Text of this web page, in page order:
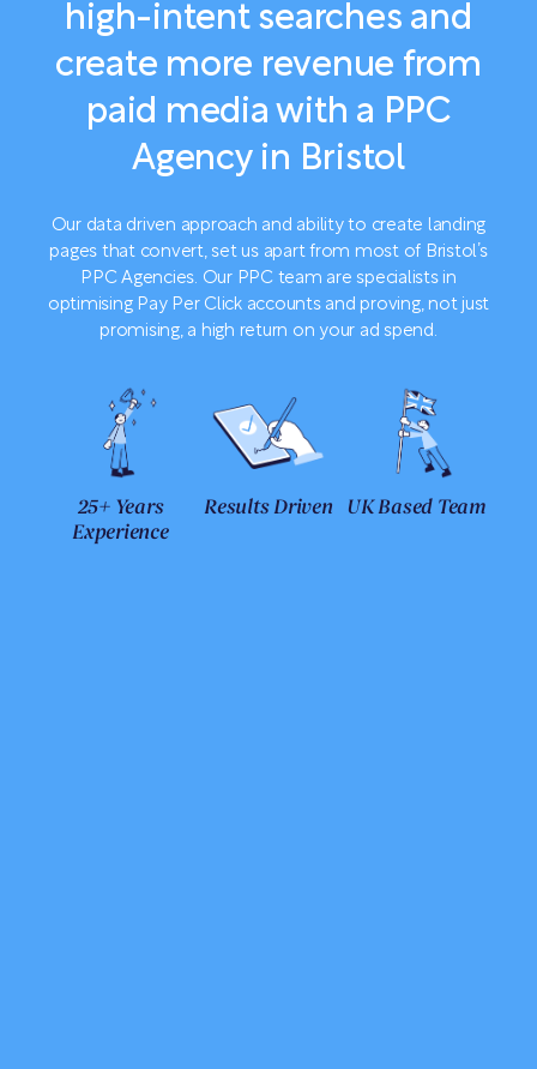
high-intent searches and
create more revenue from
paid media with a PPC
Agency in Bristol
Our data driven approach and ability to create landing
pages that convert, set us apart from most of Bristol’s
PPC Agencies. Our PPC team are specialists in
optimising Pay Per Click accounts and proving, not just
promising, a high return on your ad spend.
25+ Years
Experience
Results Driven UK Based Team